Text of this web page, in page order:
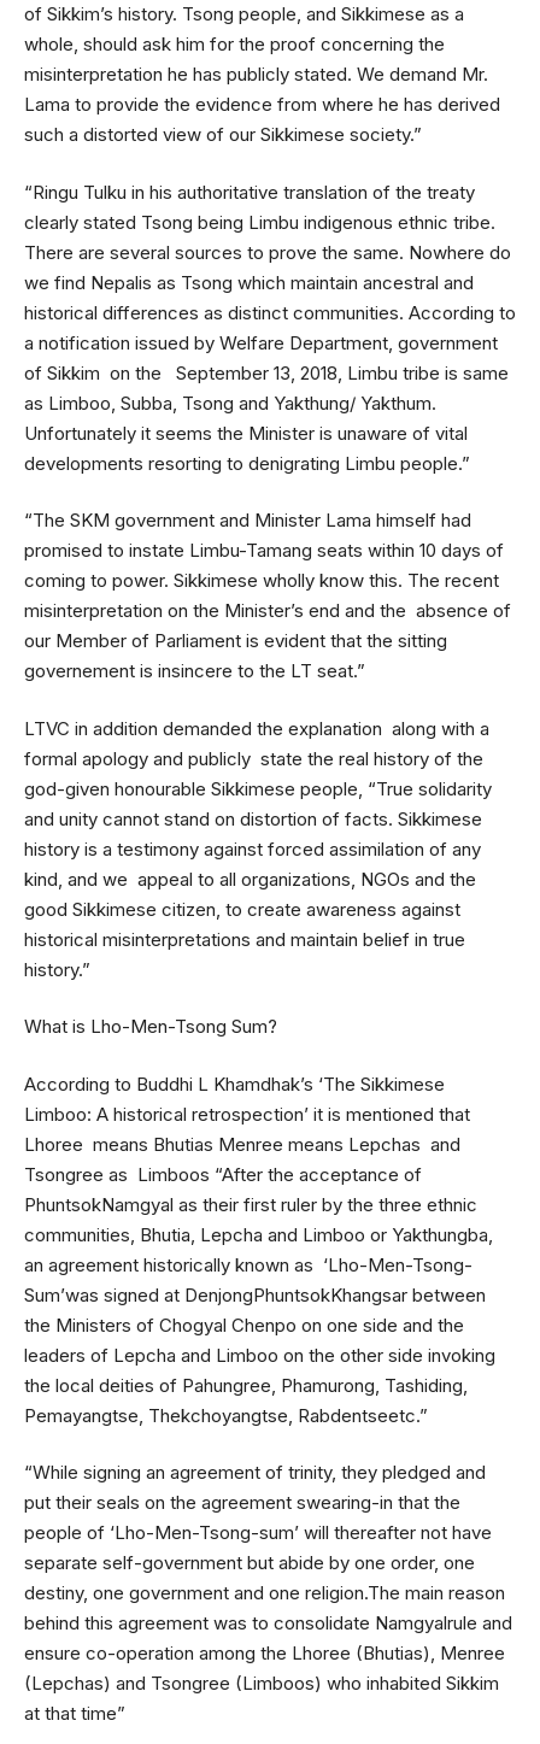
of Sikkim’s history. Tsong people, and Sikkimese as a
whole, should ask him for the proof concerning the
misinterpretation he has publicly stated. We demand Mr.
Lama to provide the evidence from where he has derived
such a distorted view of our Sikkimese society.”
“Ringu Tulku in his authoritative translation of the treaty
clearly stated Tsong being Limbu indigenous ethnic tribe.
There are several sources to prove the same. Nowhere do
we find Nepalis as Tsong which maintain ancestral and
historical differences as distinct communities. According to
a notification issued by Welfare Department, government
of Sikkim on the September 13, 2018, Limbu tribe is same
as Limboo, Subba, Tsong and Yakthung/ Yakthum.
Unfortunately it seems the Minister is unaware of vital
developments resorting to denigrating Limbu people.”
“The SKM government and Minister Lama himself had
promised to instate Limbu-Tamang seats within 10 days of
coming to power. Sikkimese wholly know this. The recent
misinterpretation on the Minister’s end and the absence of
our Member of Parliament is evident that the sitting
governement is insincere to the LT seat.”
LTVC in addition demanded the explanation along with a
formal apology and publicly state the real history of the
god-given honourable Sikkimese people, “True solidarity
and unity cannot stand on distortion of facts. Sikkimese
history is a testimony against forced assimilation of any
kind, and we appeal to all organizations, NGOs and the
good Sikkimese citizen, to create awareness against
historical misinterpretations and maintain belief in true
history.”
What is Lho-Men-Tsong Sum?
According to Buddhi L Khamdhak’s ‘The Sikkimese
Limboo: A historical retrospection’ it is mentioned that
Lhoree means Bhutias Menree means Lepchas and
Tsongree as Limboos “After the acceptance of
PhuntsokNamgyal as their first ruler by the three ethnic
communities, Bhutia, Lepcha and Limboo or Yakthungba,
an agreement historically known as ‘Lho-Men-Tsong-
Sum’was signed at DenjongPhuntsokKhangsar between
the Ministers of Chogyal Chenpo on one side and the
leaders of Lepcha and Limboo on the other side invoking
the local deities of Pahungree, Phamurong, Tashiding,
Pemayangtse, Thekchoyangtse, Rabdentseetc.”
“While signing an agreement of trinity, they pledged and
put their seals on the agreement swearing-in that the
people of ‘Lho-Men-Tsong-sum’ will thereafter not have
separate self-government but abide by one order, one
destiny, one government and one religion.The main reason
behind this agreement was to consolidate Namgyalrule and
ensure co-operation among the Lhoree (Bhutias), Menree
(Lepchas) and Tsongree (Limboos) who inhabited Sikkim
at that time”